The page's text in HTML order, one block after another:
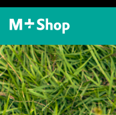
M+ Shop